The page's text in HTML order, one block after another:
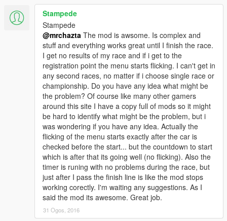
the heck is the paddock?, this mod not gonna show you that.
You'll need your race instinct here.
What's inside?
-D.I.R.T.V mod
-pdf Read me & Manual
-need personal support?
--just put your question on the comment section
--email me: mrchazta@outlook.com
Stampede
Stampede
@mrchazta The mod is awsome. Is complex and
stuff and everything works great until I finish the race.
I get no results of my race and if i get to the
registration point the menu starts flicking. I can't get in
any second races, no matter if i choose single race or
championship. Do you have any idea what might be
the problem? Of course like many other gamers
around this site I have a copy full of mods so it might
be hard to identify what might be the problem, but i
was wondering if you have any idea. Actually the
flicking of the menu starts exactly after the car is
checked before the start... but the countdown to start
which is after that its going well (no flicking). Also the
timer is runing with no problems during the race, but
just after I pass the finish line is like the mod stops
working corectly. I'm waiting any suggestions. As I
said the mod its awesome. Great job.
31 Ogos, 2016